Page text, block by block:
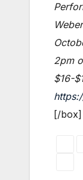
2pm
$16-
[/box]